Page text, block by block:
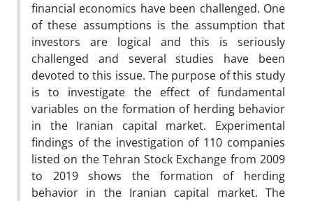
financial economics have been challenged. One
of these assumptions is the assumption that
investors are logical and this is seriously
challenged and several studies have been
devoted to this issue. The purpose of this study
is to investigate the effect of fundamental
variables on the formation of herding behavior
in the Iranian capital market. Experimental
findings of the investigation of 110 companies
listed on the Tehran Stock Exchange from 2009
to 2019 shows the formation of herding
behavior in the Iranian capital market. The